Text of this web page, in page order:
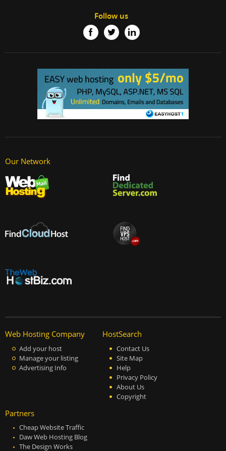
Follow us
Our Network
Web Hosting Company
Add your host
Manage your listing
Advertising Info
HostSearch
Contact Us
Site Map
Help
Privacy Policy
About Us
Copyright
Partners
Cheap Website Traffic
Daw Web Hosting Blog
The Design Works